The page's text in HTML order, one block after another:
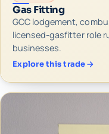
Gas Fitting
GCC lodgement,
licensed-gasfitter role
businesses.
Explore this trade